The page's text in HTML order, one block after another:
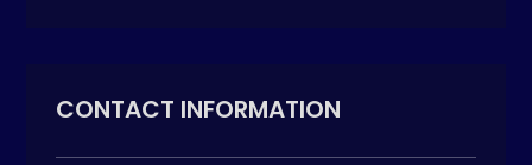
CONTACT INFORMATION